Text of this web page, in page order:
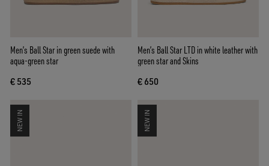
Men’s Ball Star in green suede with
aqua-green star
€ 535
Men’s Ball Star LTD in white leather with
green star and Skins
€ 650
NEW IN NEW IN